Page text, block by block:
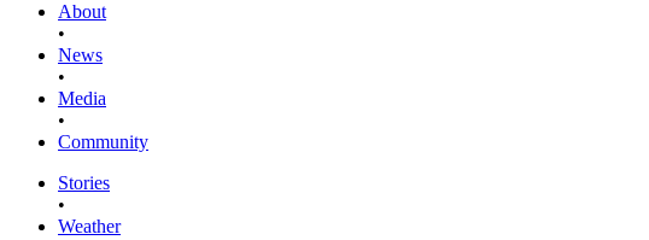
About
•
News
•
Media
•
Community
Stories
•
Weather